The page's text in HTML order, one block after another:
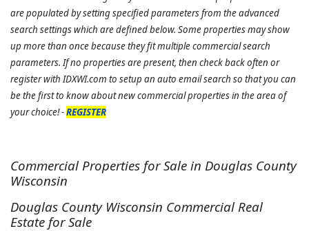
are populated by setting specified parameters from the advanced
search settings which are defined below. Some properties may show
up more than once because they fit multiple commercial search
parameters. If no properties are present, then check back often or
register with IDXWI.com to setup an auto email search so that you can
be the first to know about new commercial properties in the area of
your choice! -REGISTER
Commercial Properties for Sale in Douglas County
Wisconsin
Douglas County Wisconsin Commercial Real
Estate for Sale